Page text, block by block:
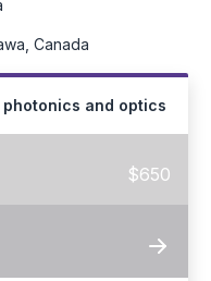
Canada
and optics
$650